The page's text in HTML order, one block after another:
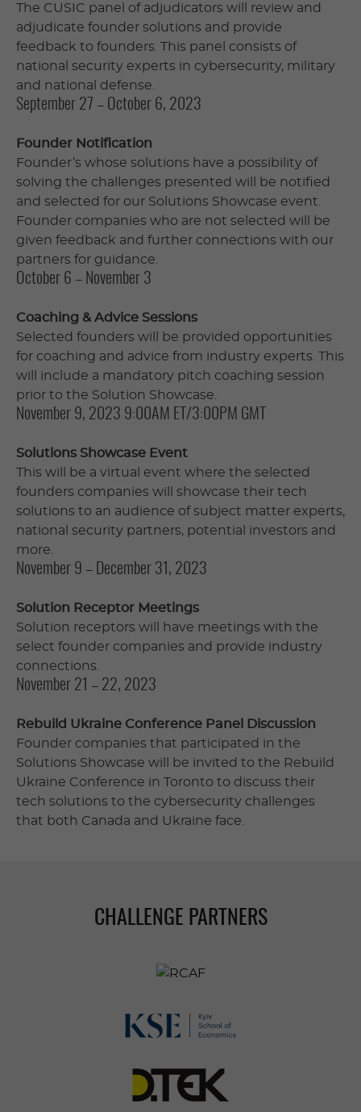
The CUSIC panel of adjudicators will review and
adjudicate founder solutions and provide
feedback to founders. This panel consists of
national security experts in cybersecurity, military
and national defense.
September 27 – October 6, 2023
Founder Notification
Founder’s whose solutions have a possibility of
solving the challenges presented will be notified
and selected for our Solutions Showcase event.
Founder companies who are not selected will be
given feedback and further connections with our
partners for guidance.
October 6 – November 3
Coaching & Advice Sessions
Selected founders will be provided opportunities
for coaching and advice from industry experts. This
will include a mandatory pitch coaching session
prior to the Solution Showcase.
November 9, 2023 9:00AM ET/3:00PM GMT
Solutions Showcase Event
This will be a virtual event where the selected
founders companies will showcase their tech
solutions to an audience of subject matter experts,
national security partners, potential investors and
more.
November 9 – December 31, 2023
Solution Receptor Meetings
Solution receptors will have meetings with the
select founder companies and provide industry
connections.
November 21 – 22, 2023
Rebuild Ukraine Conference Panel Discussion
Founder companies that participated in the
Solutions Showcase will be invited to the Rebuild
Ukraine Conference in Toronto to discuss their
tech solutions to the cybersecurity challenges
that both Canada and Ukraine face.
CHALLENGE PARTNERS